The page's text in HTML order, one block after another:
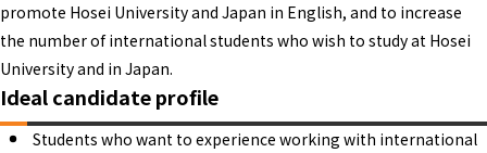
promote Hosei University and Japan in English, and to increase
the number of international students who wish to study at Hosei
University and in Japan.
Ideal candidate profile
Students who want to experience working with international